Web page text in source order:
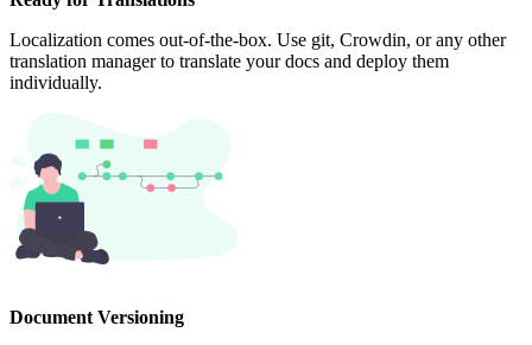
Localization comes out-of-the-box. Use git, Crowdin, or any other
translation manager to translate your docs and deploy them
individually.
Document Versioning